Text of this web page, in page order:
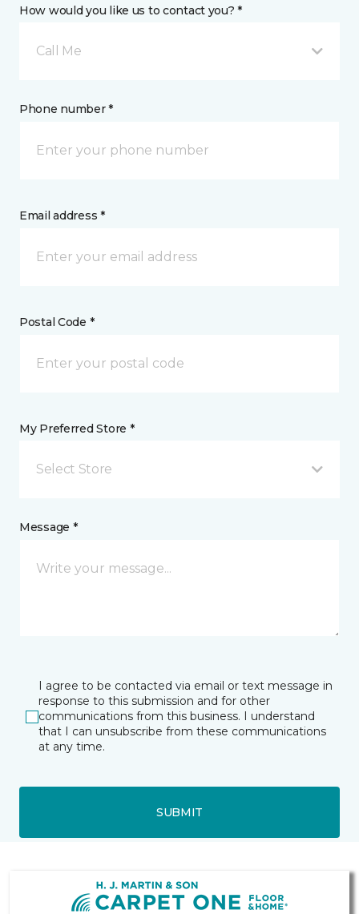
How would you like us to contact you? *
Call Me
Phone number *
Email address *
Postal Code *
My Preferred Store *
Select Store
Message *
I agree to be contacted via email or text message in
response to this submission and for other
communications from this business. I understand
that I can unsubscribe from these communications
at any time.
SUBMIT